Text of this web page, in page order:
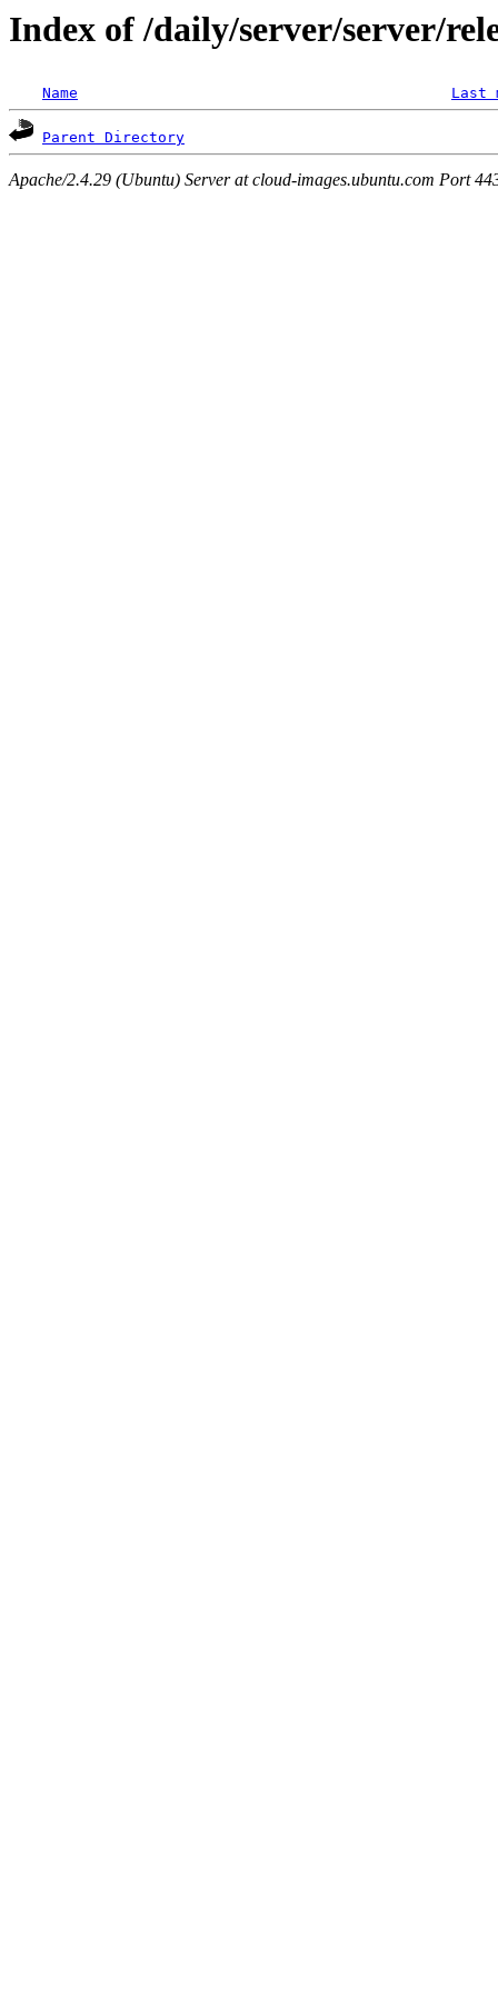
Index of /daily/server/server/
Name Last
Parent Directory
Apache/2.4.29 (Ubuntu) Server at cloud-images.ubuntu.com Port